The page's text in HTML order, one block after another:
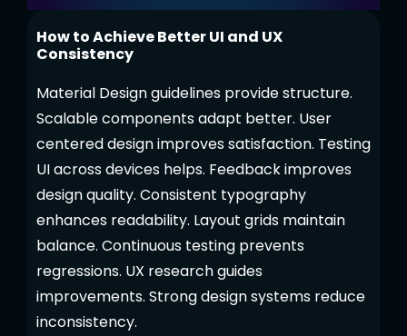
How to Achieve Better UI and UX
Consistency
Material Design guidelines provide structure.
Scalable components adapt better. User
centered design improves satisfaction. Testing
UI across devices helps. Feedback improves
design quality. Consistent typography
enhances readability. Layout grids maintain
balance. Continuous testing prevents
regressions. UX research guides
improvements. Strong design systems reduce
inconsistency.